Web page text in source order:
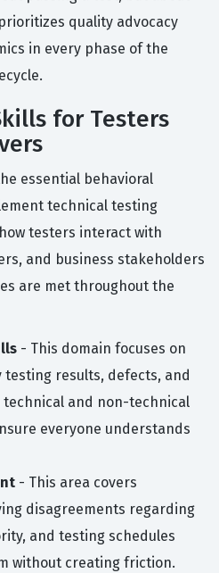
quality advocacy
in every phase of the
for Testers
essential behavioral
technical testing
testers interact with
and business stakeholders
are met throughout the
- This domain focuses on
results, defects, and
and non-technical
everyone understands
- This area covers
disagreements regarding
and testing schedules
without creating friction.